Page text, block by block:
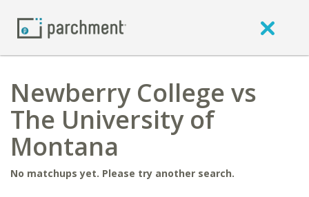
Newberry College vs
The University of
Montana
No matchups yet. Please try another search.